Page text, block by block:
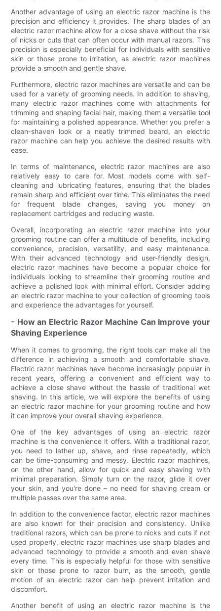
Another advantage of using an electric razor machine is the
precision and efficiency it provides. The sharp blades of an
electric razor machine allow for a close shave without the risk
of nicks or cuts that can often occur with manual razors. This
precision is especially beneficial for individuals with sensitive
skin or those prone to irritation, as electric razor machines
provide a smooth and gentle shave.
Furthermore, electric razor machines are versatile and can be
used for a variety of grooming needs. In addition to shaving,
many electric razor machines come with attachments for
trimming and shaping facial hair, making them a versatile tool
for maintaining a polished appearance. Whether you prefer a
clean-shaven look or a neatly trimmed beard, an electric
razor machine can help you achieve the desired results with
ease.
In terms of maintenance, electric razor machines are also
relatively easy to care for. Most models come with self-
cleaning and lubricating features, ensuring that the blades
remain sharp and efficient over time. This eliminates the need
for frequent blade changes, saving you money on
replacement cartridges and reducing waste.
Overall, incorporating an electric razor machine into your
grooming routine can offer a multitude of benefits, including
convenience, precision, versatility, and easy maintenance.
With their advanced technology and user-friendly design,
electric razor machines have become a popular choice for
individuals looking to streamline their grooming routine and
achieve a polished look with minimal effort. Consider adding
an electric razor machine to your collection of grooming tools
and experience the advantages for yourself.
- How an Electric Razor Machine Can Improve your
Shaving Experience
When it comes to grooming, the right tools can make all the
difference in achieving a smooth and comfortable shave.
Electric razor machines have become increasingly popular in
recent years, offering a convenient and efficient way to
achieve a close shave without the hassle of traditional wet
shaving. In this article, we will explore the benefits of using
an electric razor machine for your grooming routine and how
it can improve your overall shaving experience.
One of the key advantages of using an electric razor
machine is the convenience it offers. With a traditional razor,
you need to lather up, shave, and rinse repeatedly, which
can be time-consuming and messy. Electric razor machines,
on the other hand, allow for quick and easy shaving with
minimal preparation. Simply turn on the razor, glide it over
your skin, and you're done – no need for shaving cream or
multiple passes over the same area.
In addition to the convenience factor, electric razor machines
are also known for their precision and consistency. Unlike
traditional razors, which can be prone to nicks and cuts if not
used properly, electric razor machines use sharp blades and
advanced technology to provide a smooth and even shave
every time. This is especially helpful for those with sensitive
skin or those prone to razor burn, as the smooth, gentle
motion of an electric razor can help prevent irritation and
discomfort.
Another benefit of using an electric razor machine is the